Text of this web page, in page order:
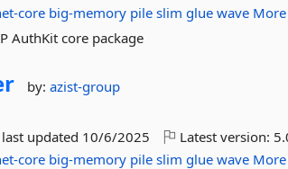
core big-memory pile slim glue wave
AuthKit core package
by:azist-group
last updated 10/6/2025 Latest version:
core big-memory pile slim glue wave